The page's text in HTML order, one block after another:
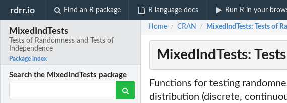
rdrr.io Find an R package R language docs Run R in your
MixedIndTests
Tests of Randomness and Tests of
Independence
Package index
Search the MixedIndTests package
Home / CRAN / MixedIndTests: Tests of
MixedIndTests:
Functions for testing
distribution (discrete,